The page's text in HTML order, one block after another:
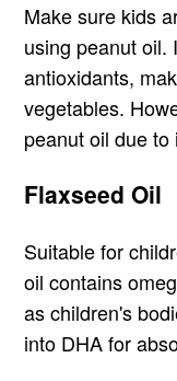
Make sure kids
using peanut oil.
antioxidants,
vegetables.
peanut oil due
Flaxseed Oil
Suitable for
oil contains
as children's
into DHA for